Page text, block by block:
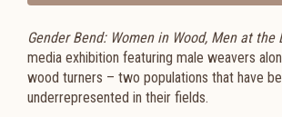
Gender Bend: Women in Wood, Men at the
media exhibition featuring male weavers
wood turners – two populations that have
underrepresented in their fields.